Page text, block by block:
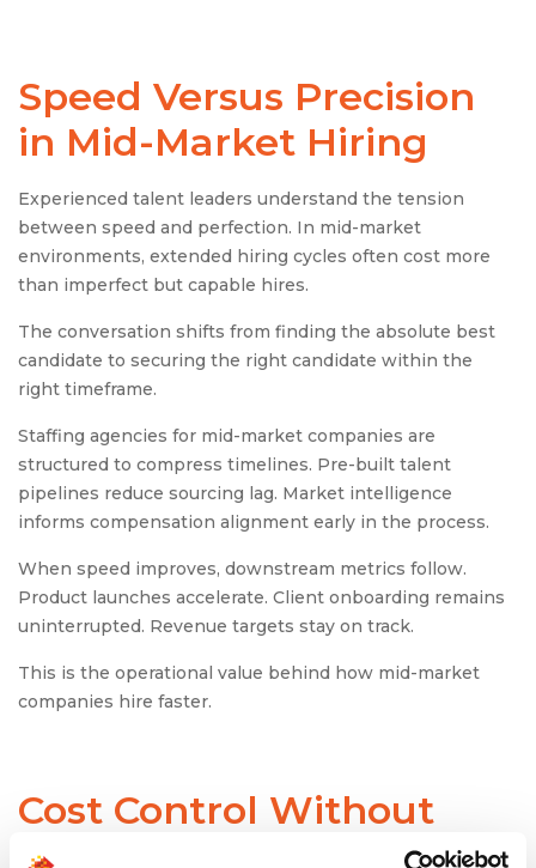
Speed Versus Precision
in Mid-Market Hiring
Experienced talent leaders understand the tension
between speed and perfection. In mid-market
environments, extended hiring cycles often cost more
than imperfect but capable hires.
The conversation shifts from finding the absolute best
candidate to securing the right candidate within the
right timeframe.
Staffing agencies for mid-market companies are
structured to compress timelines. Pre-built talent
pipelines reduce sourcing lag. Market intelligence
informs compensation alignment early in the process.
When speed improves, downstream metrics follow.
Product launches accelerate. Client onboarding remains
uninterrupted. Revenue targets stay on track.
This is the operational value behind how mid-market
companies hire faster.
Cost Control Without
Compromising Quality